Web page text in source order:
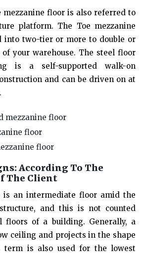
mezzanine floor is also referred to
platform. The Toe mezzanine
into two-tier or more to double or
your warehouse. The steel floor
is a self-supported walk-on
and can be driven on at
mezzanine floor
floor
floor
According To The
The Client
is an intermediate floor amid the
and this is not counted
floors of a building. Generally, a
ceiling and projects in the shape
term is also used for the lowest